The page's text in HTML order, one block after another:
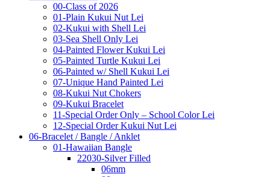
00-Class of 2026
01-Plain Kukui Nut Lei
02-Kukui with Shell Lei
03-Sea Shell Only Lei
04-Painted Flower Kukui Lei
05-Painted Turtle Kukui Lei
06-Painted w/ Shell Kukui Lei
07-Unique Hand Painted Lei
08-Kukui Nut Chokers
09-Kukui Bracelet
11-Special Order Only – School Color Lei
12-Special Order Kukui Nut Lei
06-Bracelet / Bangle / Anklet
01-Hawaiian Bangle
22030-Silver Filled
06mm